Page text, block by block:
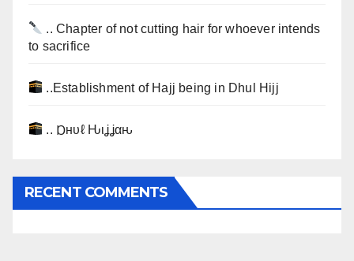
.. Chapter of not cutting hair for whoever intends
to sacrifice
..Establishment of Hajj being in Dhul Hijj
.. Ɒнυℓ Ԋιʝʝαԋ
RECENT COMMENTS